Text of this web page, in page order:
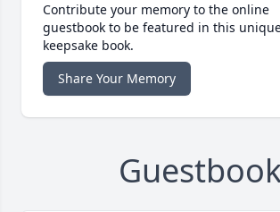
Contribute your memory to the online
guestbook to be featured in this
keepsake book.
Share Your Memory